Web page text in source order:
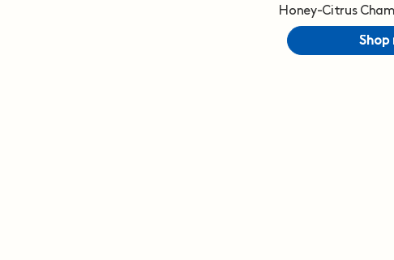
Honey-Citrus
Shop